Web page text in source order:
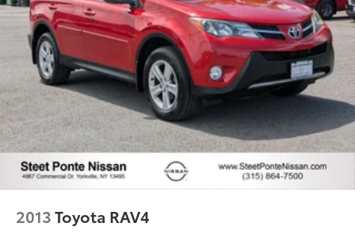
4-Wheel Disc Brakes w/4-Wheel ABS, Front Vented
Discs, Brake Assist, Hill Descent Control, Hill Hold
Control and Electric Parking Brake
2013Toyota RAV4